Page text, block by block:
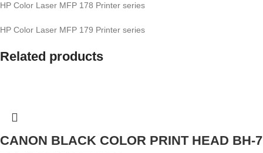
HP Color Laser MFP 178 Printer series
HP Color Laser MFP 179 Printer series
Related products
CANON BLACK COLOR PRINT HEAD BH-7